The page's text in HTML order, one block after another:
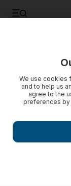
We use cookies
and to help us
agree to the
preferences